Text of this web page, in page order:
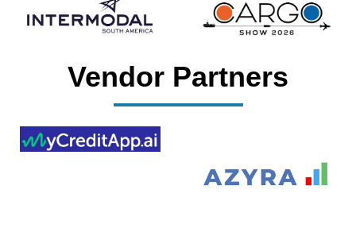
Vendor Partners